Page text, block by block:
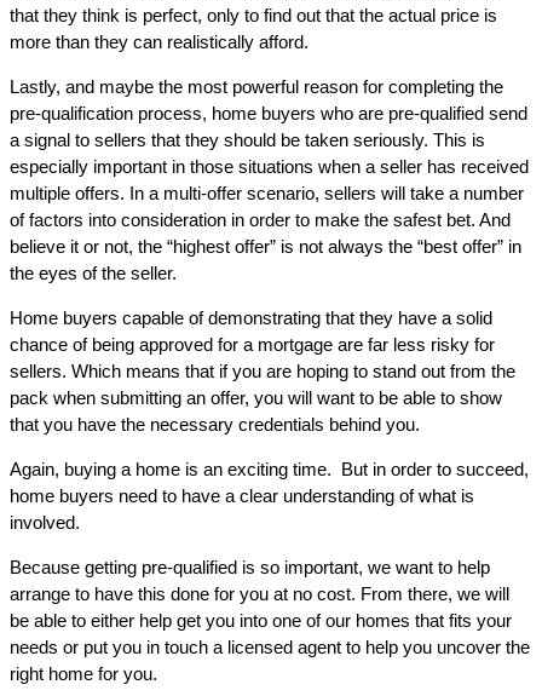
that they think is perfect, only to find out that the actual price is
more than they can realistically afford.
Lastly, and maybe the most powerful reason for completing the
pre-qualification process, home buyers who are pre-qualified send
a signal to sellers that they should be taken seriously. This is
especially important in those situations when a seller has received
multiple offers. In a multi-offer scenario, sellers will take a number
of factors into consideration in order to make the safest bet. And
believe it or not, the “highest offer” is not always the “best offer” in
the eyes of the seller.
Home buyers capable of demonstrating that they have a solid
chance of being approved for a mortgage are far less risky for
sellers. Which means that if you are hoping to stand out from the
pack when submitting an offer, you will want to be able to show
that you have the necessary credentials behind you.
Again, buying a home is an exciting time. But in order to succeed,
home buyers need to have a clear understanding of what is
involved.
Because getting pre-qualified is so important, we want to help
arrange to have this done for you at no cost. From there, we will
be able to either help get you into one of our homes that fits your
needs or put you in touch a licensed agent to help you uncover the
right home for you.